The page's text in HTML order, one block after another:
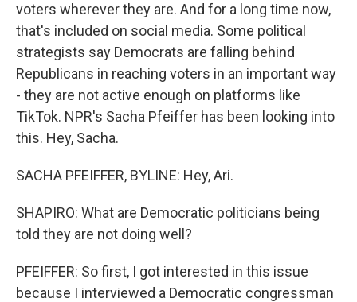
voters wherever they are. And for a long time now,
that's included on social media. Some political
strategists say Democrats are falling behind
Republicans in reaching voters in an important way
- they are not active enough on platforms like
TikTok. NPR's Sacha Pfeiffer has been looking into
this. Hey, Sacha.
SACHA PFEIFFER, BYLINE: Hey, Ari.
SHAPIRO: What are Democratic politicians being
told they are not doing well?
PFEIFFER: So first, I got interested in this issue
because I interviewed a Democratic congressman